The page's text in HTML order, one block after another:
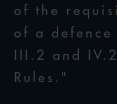
of the
of a
III.2 and
Rules."